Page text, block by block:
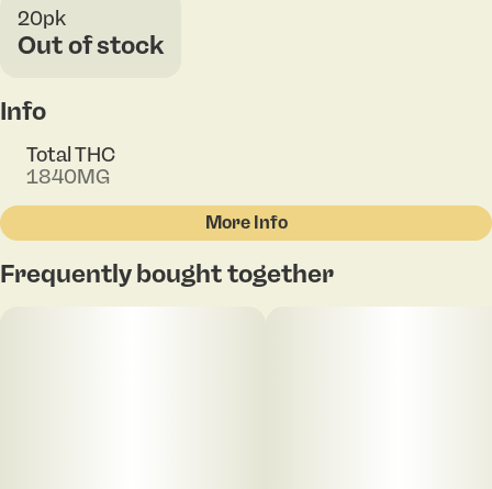
20pk
Out of stock
Info
Total THC
1840MG
Other
Total size
Strain Prevalence
More Info
Frequently bought together